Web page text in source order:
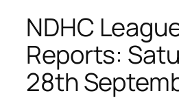
NDHC
Reports:
28th